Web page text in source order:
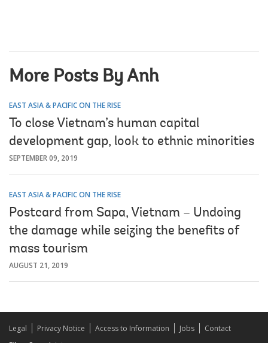
More Posts By Anh
EAST ASIA & PACIFIC ON THE RISE
To close Vietnam’s human capital
development gap, look to ethnic minorities
SEPTEMBER 09, 2019
EAST ASIA & PACIFIC ON THE RISE
Postcard from Sapa, Vietnam – Undoing
the damage while seizing the benefits of
mass tourism
AUGUST 21, 2019
Legal Privacy Notice Access to Information Jobs
Contact